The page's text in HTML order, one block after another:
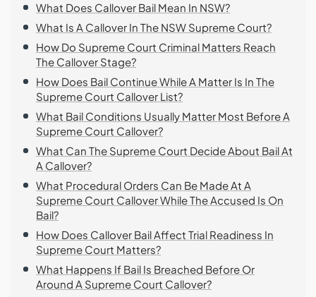
What Does Callover Bail Mean In NSW?
What Is A Callover In The NSW Supreme Court?
How Do Supreme Court Criminal Matters Reach
The Callover Stage?
How Does Bail Continue While A Matter Is In The
Supreme Court Callover List?
What Bail Conditions Usually Matter Most Before A
Supreme Court Callover?
What Can The Supreme Court Decide About Bail At
A Callover?
What Procedural Orders Can Be Made At A
Supreme Court Callover While The Accused Is On
Bail?
How Does Callover Bail Affect Trial Readiness In
Supreme Court Matters?
What Happens If Bail Is Breached Before Or
Around A Supreme Court Callover?